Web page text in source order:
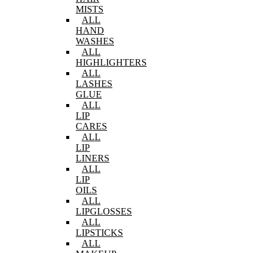
MISTS
ALL
HAND
WASHES
ALL
HIGHLIGHTERS
ALL
LASHES
GLUE
ALL
LIP
CARES
ALL
LIP
LINERS
ALL
LIP
OILS
ALL
LIPGLOSSES
ALL
LIPSTICKS
ALL